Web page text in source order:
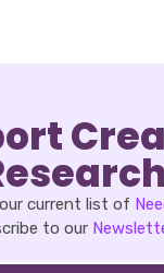
current list of
to our